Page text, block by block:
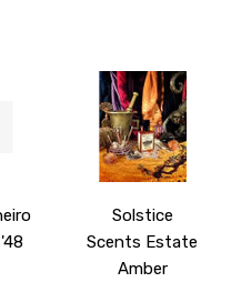
Solstice
Scents Estate
Amber